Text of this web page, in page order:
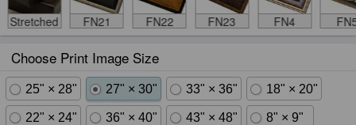
Stretched FN21 FN22 FN23 FN4
Choose Print Image Size
25" × 28" 27" × 30" 33" × 36" 18" × 20"
22" × 24" 36" × 40" 43" × 48" 8" × 9"